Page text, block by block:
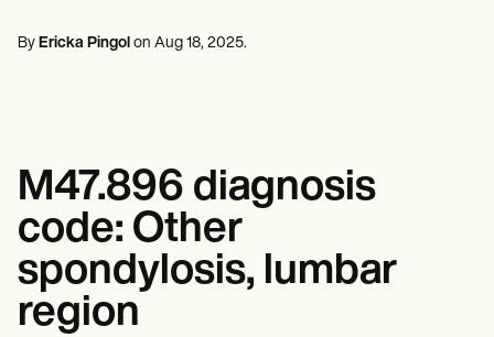
Dietisti e nutrizionisti
Resources
Guide alle risorse
Guide alle app
Modelli
Codici ICD
Massage therapists
By Ericka Pingol on Aug 18, 2025.
M47.896 diagnosis
code: Other
spondylosis, lumbar
region